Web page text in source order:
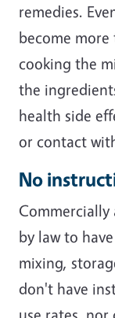
remedies.
become
cooking the
the
health side
or contact
No
Commercially
by law to
mixing,
don't have